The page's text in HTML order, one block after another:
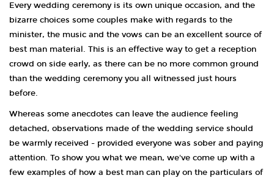
Every wedding ceremony is its own unique occasion, and the
bizarre choices some couples make with regards to the
minister, the music and the vows can be an excellent source of
best man material. This is an effective way to get a reception
crowd on side early, as there can be no more common ground
than the wedding ceremony you all witnessed just hours
before.
Whereas some anecdotes can leave the audience feeling
detached, observations made of the wedding service should
be warmly received - provided everyone was sober and paying
attention. To show you what we mean, we've come up with a
few examples of how a best man can play on the particulars of